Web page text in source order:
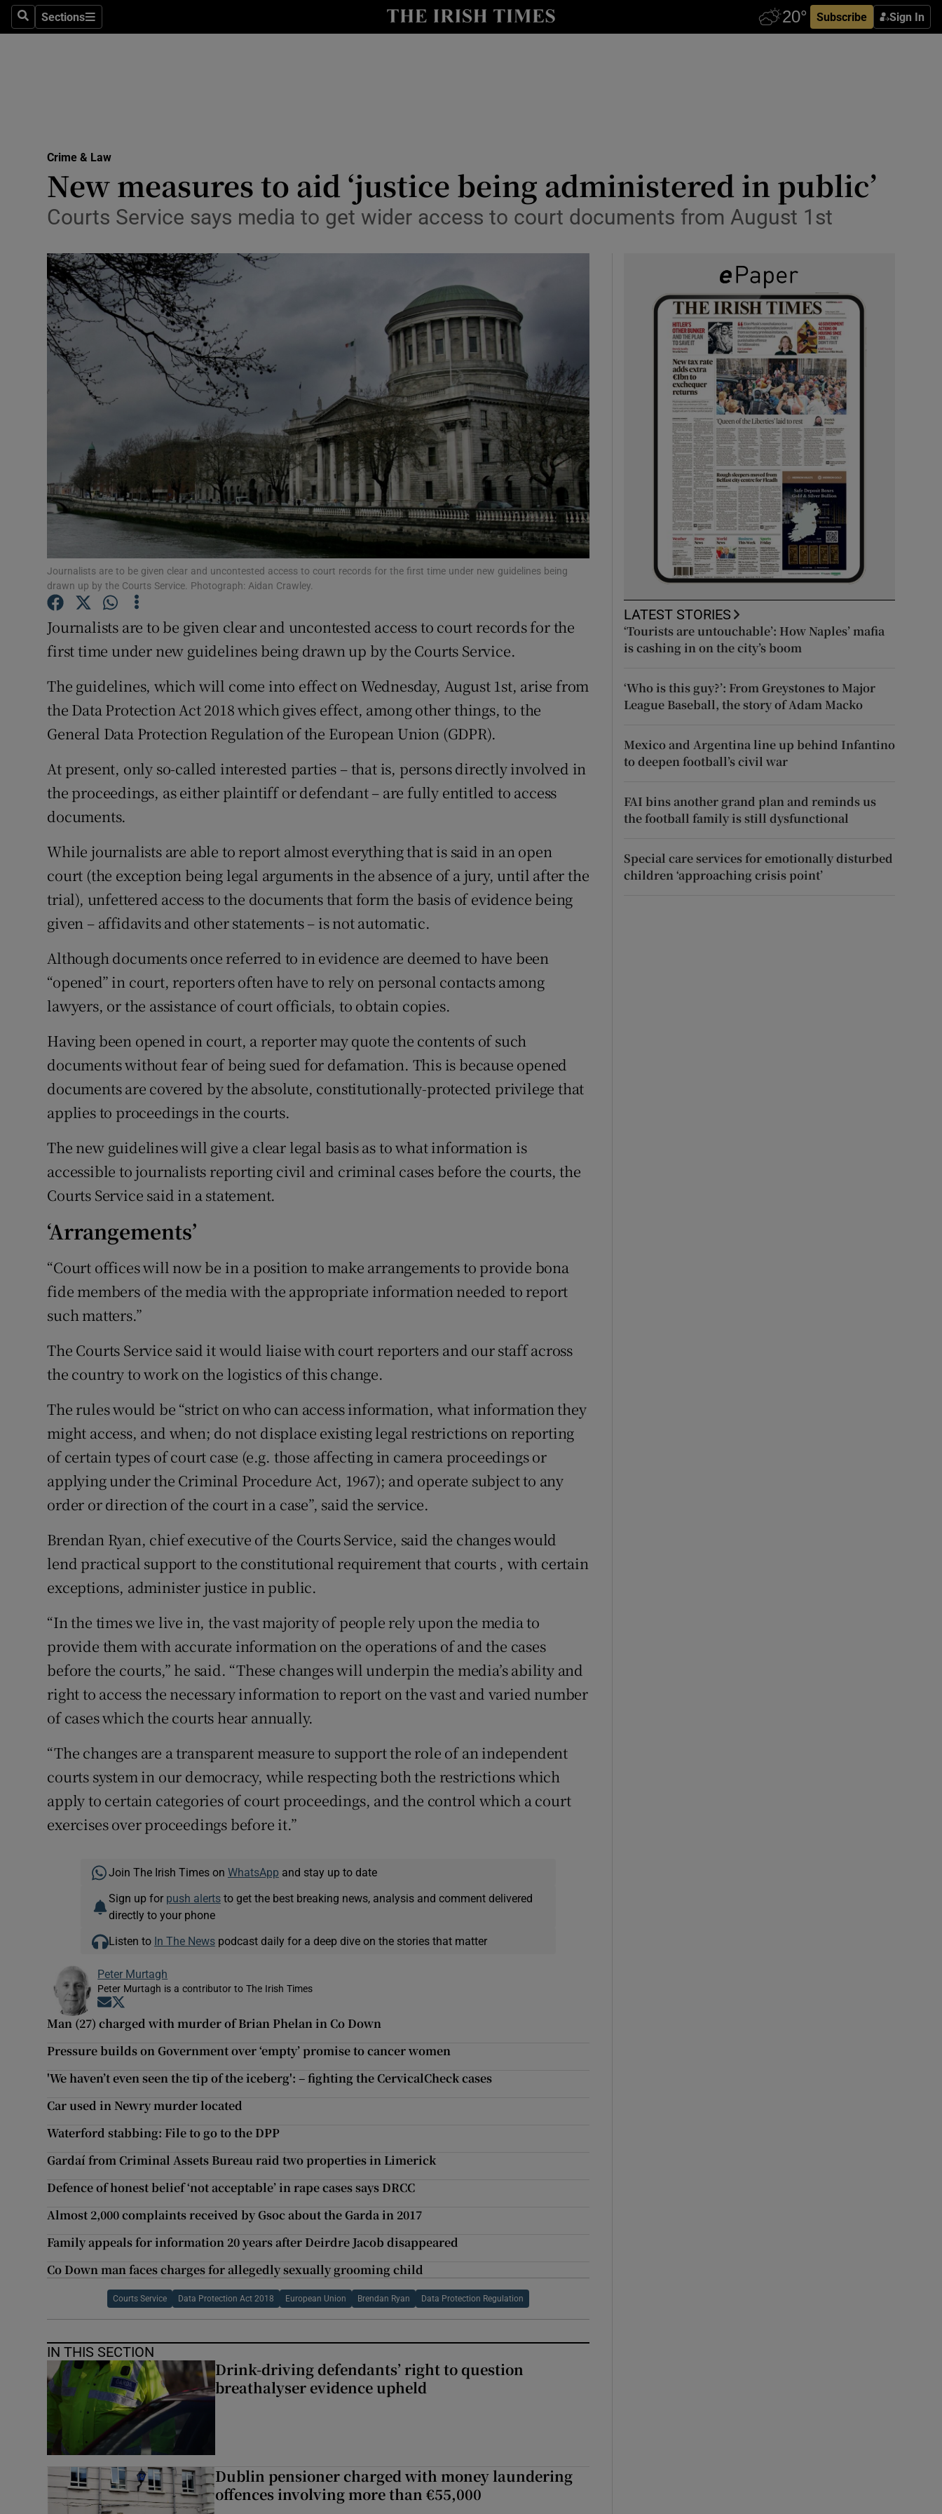
SearchSections
Sections Subscribe Sign In
Show Technology sub sections
Transport
Motors
Listen
Show Podcasts sub sections
Photography
Show Gaeilge sub sections
History
Show History sub sections
Student Hub
Offbeat
Family NoticesOpens in new window
Show Sponsored sub sections
Competitions
Crime & Law
New measures to aid ‘justice being administered in public’
Courts Service says media to get wider access to court documents from August 1st
Journalists are to be given clear and uncontested access to court records for the first time under new guidelines being
drawn up by the Courts Service. Photograph: Aidan Crawley.
Journalists are to be given clear and uncontested access to court records for the
first time under new guidelines being drawn up by the Courts Service.
The guidelines, which will come into effect on Wednesday, August 1st, arise from
the Data Protection Act 2018 which gives effect, among other things, to the
General Data Protection Regulation of the European Union (GDPR).
At present, only so-called interested parties – that is, persons directly involved in
the proceedings, as either plaintiff or defendant – are fully entitled to access
documents.
While journalists are able to report almost everything that is said in an open
court (the exception being legal arguments in the absence of a jury, until after the
trial), unfettered access to the documents that form the basis of evidence being
given – affidavits and other statements – is not automatic.
Although documents once referred to in evidence are deemed to have been
“opened” in court, reporters often have to rely on personal contacts among
lawyers, or the assistance of court officials, to obtain copies.
Having been opened in court, a reporter may quote the contents of such
documents without fear of being sued for defamation. This is because opened
documents are covered by the absolute, constitutionally-protected privilege that
applies to proceedings in the courts.
The new guidelines will give a clear legal basis as to what information is
accessible to journalists reporting civil and criminal cases before the courts, the
Courts Service said in a statement.
‘Arrangements’
“Court offices will now be in a position to make arrangements to provide bona
fide members of the media with the appropriate information needed to report
such matters.”
The Courts Service said it would liaise with court reporters and our staff across
the country to work on the logistics of this change.
The rules would be “strict on who can access information, what information they
might access, and when; do not displace existing legal restrictions on reporting
of certain types of court case (e.g. those affecting in camera proceedings or
applying under the Criminal Procedure Act, 1967); and operate subject to any
order or direction of the court in a case”, said the service.
Brendan Ryan, chief executive of the Courts Service, said the changes would
lend practical support to the constitutional requirement that courts , with certain
exceptions, administer justice in public.
“In the times we live in, the vast majority of people rely upon the media to
provide them with accurate information on the operations of and the cases
before the courts,” he said. “These changes will underpin the media’s ability and
right to access the necessary information to report on the vast and varied number
of cases which the courts hear annually.
“The changes are a transparent measure to support the role of an independent
courts system in our democracy, while respecting both the restrictions which
apply to certain categories of court proceedings, and the control which a court
exercises over proceedings before it.”
Join The Irish Times on WhatsApp and stay up to date
Sign up for push alertsto get the best breaking news, analysis and comment delivered
directly to your phone
Listen to In The Newspodcast daily for a deep dive on the stories that matter
Peter Murtagh
Peter Murtagh is a contributor to The Irish Times
Opens in new window
Man (27) charged with murder of Brian Phelan in Co Down
Pressure builds on Government over ‘empty’ promise to cancer women
'We haven’t even seen the tip of the iceberg': – fighting the CervicalCheck cases
Car used in Newry murder located
Waterford stabbing: File to go to the DPP
Gardaí from Criminal Assets Bureau raid two properties in Limerick
Defence of honest belief ‘not acceptable’ in rape cases says DRCC
Almost 2,000 complaints received by Gsoc about the Garda in 2017
Family appeals for information 20 years after Deirdre Jacob disappeared
Co Down man faces charges for allegedly sexually grooming child
Courts Service Data Protection Act 2018 European Union Brendan Ryan Data Protection Regulation
IN THIS SECTION
Drink-driving defendants’ right to question
breathalyser evidence upheld
Dublin pensioner charged with money laundering
offences involving more than €55,000
LATEST STORIES
‘Tourists are untouchable’: How Naples’ mafia
is cashing in on the city’s boom
‘Who is this guy?’: From Greystones to Major
League Baseball, the story of Adam Macko
Mexico and Argentina line up behind Infantino
to deepen football’s civil war
FAI bins another grand plan and reminds us
the football family is still dysfunctional
Special care services for emotionally disturbed
children ‘approaching crisis point’